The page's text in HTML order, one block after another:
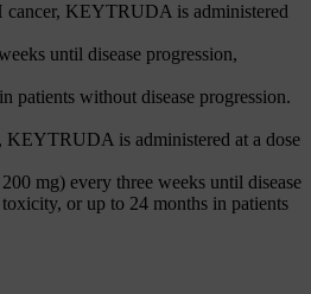
KEYTRUDA is administered
until disease progression,
patients without disease progression.
is administered at a dose
mg) every three weeks until disease
or up to 24 months in patients